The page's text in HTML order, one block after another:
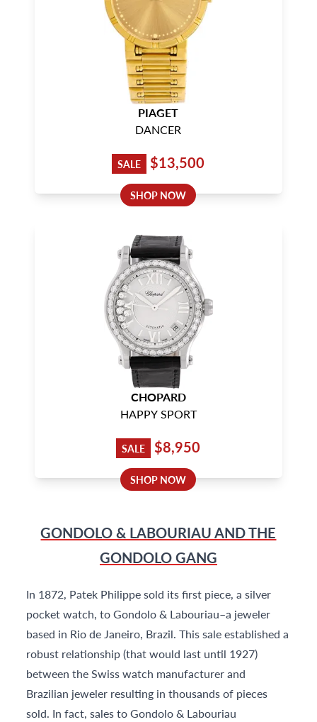
PIAGET
DANCER
SALE $13,500
SHOP NOW
CHOPARD
HAPPY SPORT
SALE $8,950
SHOP NOW
GONDOLO & LABOURIAU AND THE
GONDOLO GANG
In 1872, Patek Philippe sold its first piece, a silver
pocket watch, to Gondolo & Labouriau–a jeweler
based in Rio de Janeiro, Brazil. This sale established a
robust relationship (that would last until 1927)
between the Swiss watch manufacturer and
Brazilian jeweler resulting in thousands of pieces
sold. In fact, sales to Gondolo & Labouriau